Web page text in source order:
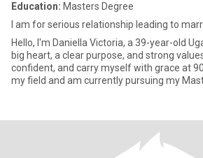
Education: Masters Degree
I am for serious relationship leading to
Hello, I'm Daniella Victoria, a 39-year-old
big heart, a clear purpose, and strong
confident, and carry myself with grace at
my field and am currently pursuing my